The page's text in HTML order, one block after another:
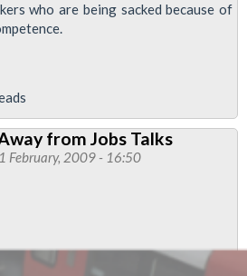
who are being sacked because of
from Jobs Talks
February, 2009 - 16:50